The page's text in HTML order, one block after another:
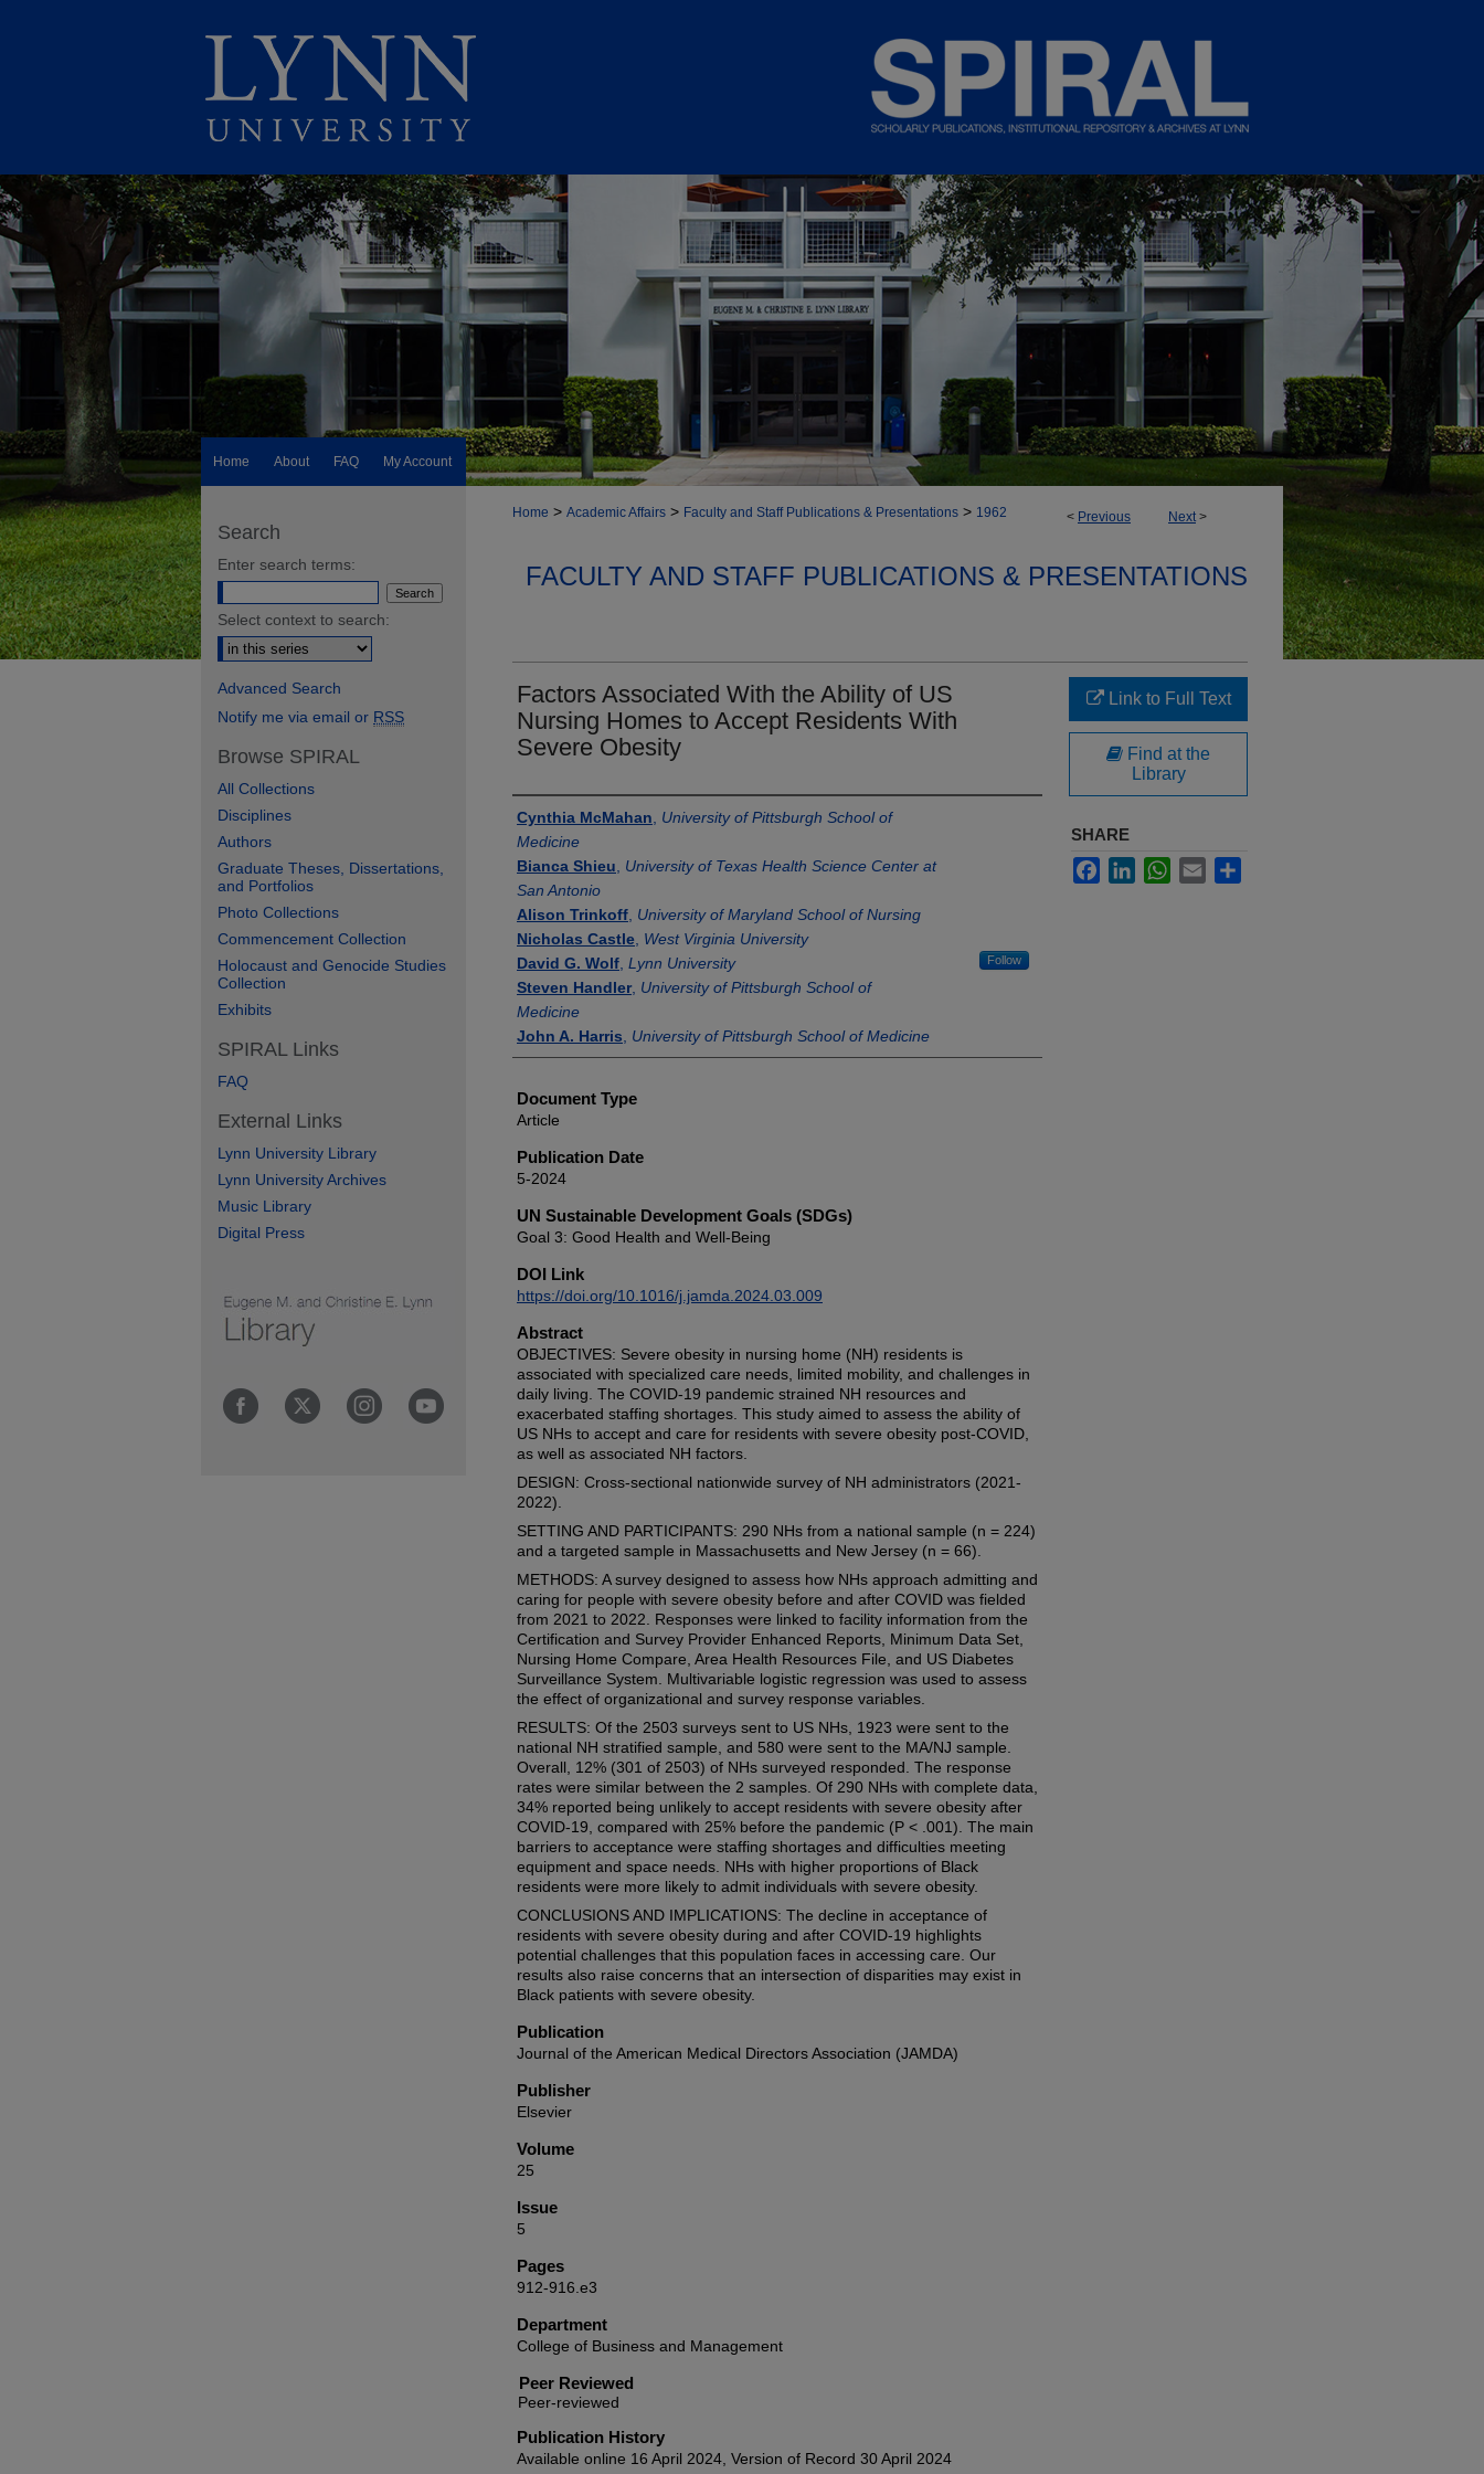
Home About FAQ My Account
< Previous Next>
Home > Academic Affairs > Faculty and Staff Publications & Presentations > 1962
FACULTY AND STAFF PUBLICATIONS & PRESENTATIONS
Factors Associated With the Ability of US
Nursing Homes to Accept Residents With
Severe Obesity
Authors
Cynthia McMahan
University of Pittsburgh School of
Medicine
Bianca Shieu
University of Texas Health Science Center at
San Antonio
Alison Trinkoff University of Maryland School of Nursing
Nicholas Castle West Virginia University
David G. Wolf Lynn University Follow
Steven Handler, University of Pittsburgh School of
Medicine
John A. Harris
University of Pittsburgh School of Medicine
Document Type
Article
Publication Date
5-2024
UN Sustainable Development Goals (SDGs)
Goal 3: Good Health and Well-Being
DOI Link
https://doi.org/10.1016/j.jamda.2024.03.009
Abstract
OBJECTIVES: Severe obesity in nursing home (NH) residents is
associated with specialized care needs, limited mobility, and challenges in
daily living. The COVID-19 pandemic strained NH resources and
exacerbated staffing shortages. This study aimed to assess the ability of
US NHs to accept and care for residents with severe obesity post-COVID,
as well as associated NH factors.
DESIGN: Cross-sectional nationwide survey of NH administrators (2021-
2022).
SETTING AND PARTICIPANTS: 290 NHs from a national sample (n = 224)
and a targeted sample in Massachusetts and New Jersey (n = 66).
METHODS: A survey designed to assess how NHs approach admitting and
caring for people with severe obesity before and after COVID was fielded
from 2021 to 2022. Responses were linked to facility information from the
Certification and Survey Provider Enhanced Reports, Minimum Data Set,
Nursing Home Compare, Area Health Resources File, and US Diabetes
Surveillance System. Multivariable logistic regression was used to assess
the effect of organizational and survey response variables.
RESULTS: Of the 2503 surveys sent to US NHs, 1923 were sent to the
national NH stratified sample, and 580 were sent to the MA/NJ sample.
Overall, 12% (301 of 2503) of NHs surveyed responded. The response
rates were similar between the 2 samples. Of 290 NHs with complete data,
34% reported being unlikely to accept residents with severe obesity after
COVID-19, compared with 25% before the pandemic (P < .001). The main
barriers to acceptance were staffing shortages and difficulties meeting
equipment and space needs. NHs with higher proportions of Black
residents were more likely to admit individuals with severe obesity.
CONCLUSIONS AND IMPLICATIONS: The decline in acceptance of
residents with severe obesity during and after COVID-19 highlights
potential challenges that this population faces in accessing care. Our
results also raise concerns that an intersection of disparities may exist in
Black patients with severe obesity.
Publication
Journal of the American Medical Directors Association (JAMDA)
Publisher
Elsevier
Volume
25
Issue
5
Pages
912-916.e3
Department
College of Business and Management
Peer Reviewed
Publication History
Available online 16 April 2024, Version of Record 30 April 2024
Link to Full Text
Find at the
Library
SHARE
FacebookLinkedInWhatsApp
Email
Search
Enter search terms:
Select context to search:
Advanced Search
Notify me via email or RSS
Browse SPIRAL
All Collections
Disciplines
Authors
Graduate Theses, Dissertations,
and Portfolios
Photo Collections
Commencement Collection
Holocaust and Genocide Studies
Collection
Exhibits
SPIRAL Links
FAQ
External Links
Lynn University Library
Lynn University Archives
Music Library
Digital Press